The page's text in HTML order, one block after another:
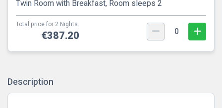
Twin Room with Breakfast, Room sleeps 2
Total price for 2 Nights.
€387.20 0
Description